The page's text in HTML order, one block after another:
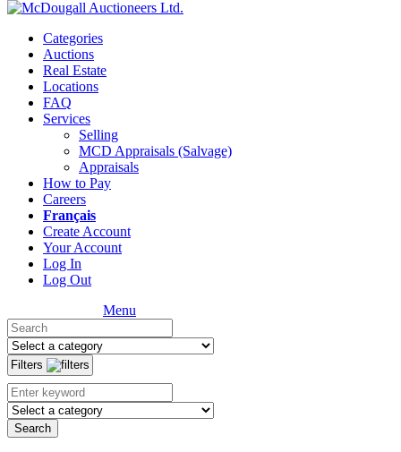
Categories
Auctions
Real Estate
Locations
FAQ
Services
Selling
MCD Appraisals (Salvage)
Appraisals
How to Pay
Careers
Français
Create Account
Your Account
Log In
Log Out
Menu
Filters
Search